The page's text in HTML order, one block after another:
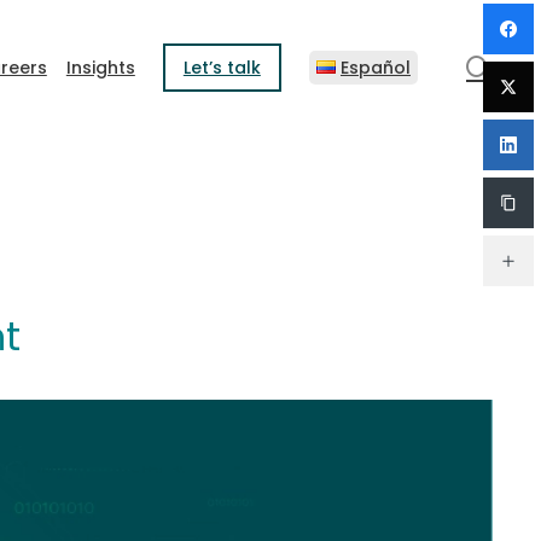
Insights Let’s talk Español